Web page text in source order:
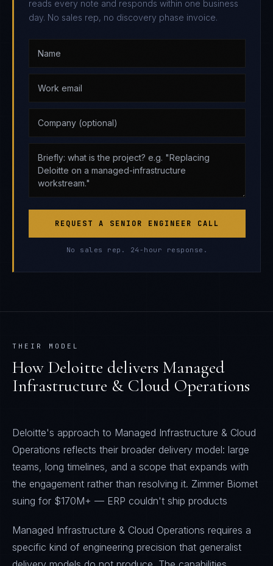
reads every note and responds within one business
day. No sales rep, no discovery phase invoice.
REQUEST A SENIOR ENGINEER CALL
No sales rep. 24-hour response.
THEIR MODEL
How Deloitte delivers Managed
Infrastructure & Cloud Operations
Deloitte's approach to Managed Infrastructure & Cloud
Operations reflects their broader delivery model: large
teams, long timelines, and a scope that expands with
the engagement rather than resolving it. Zimmer Biomet
suing for $170M+ — ERP couldn't ship products
Managed Infrastructure & Cloud Operations requires a
specific kind of engineering precision that generalist